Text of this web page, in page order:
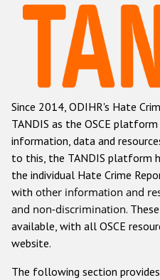
Hate
Racist and
Anti-
Anti-
Anti-
Anti-
Other hate crime
Gender-
Since 2014, ODIHR's Hate
TANDIS as the OSCE
information, data and
to this, the TANDIS platform
the individual Hate Crime
with other information and
and non-discrimination.
available, with all OSCE
website.
The following section